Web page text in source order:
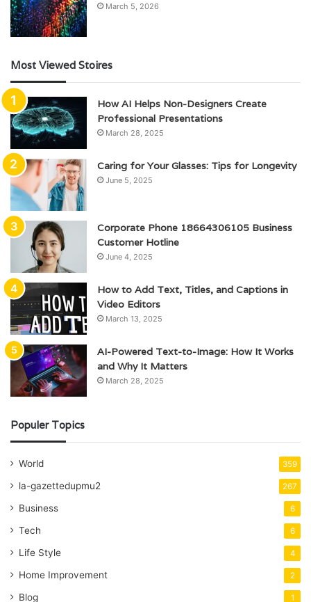
March 5, 2026
Most Viewed Stoires
How AI Helps Non-Designers Create
Professional Presentations
March 28, 2025
Caring for Your Glasses: Tips for Longevity
June 5, 2025
Corporate Phone 18664306105 Business
Customer Hotline
June 4, 2025
How to Add Text, Titles, and Captions in
Video Editors
March 13, 2025
AI-Powered Text-to-Image: How It Works
and Why It Matters
March 28, 2025
Populer Topics
World 359
la-gazettedupmu2 267
Business 6
Tech 6
Life Style 4
Home Improvement 2
Blog 1